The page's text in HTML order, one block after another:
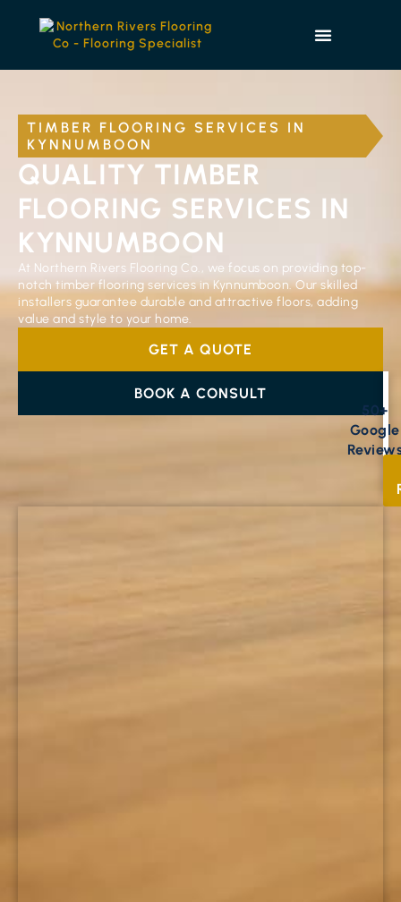
TIMBER FLOORING SERVICES IN
KYNNUMBOON
QUALITY TIMBER
FLOORING SERVICES IN
KYNNUMBOON
At Northern Rivers Flooring Co., we focus on providing top-
notch timber flooring services in Kynnumboon. Our skilled
installers guarantee durable and attractive floors, adding
value and style to your home.
GET A QUOTE
BOOK A CONSULT
50+
Google